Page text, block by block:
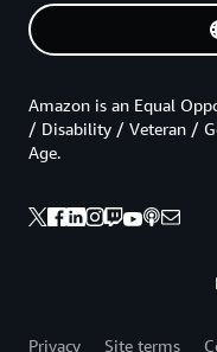
Amazon is an Equal
/ Disability / Veteran /
Age.
Privacy Site terms